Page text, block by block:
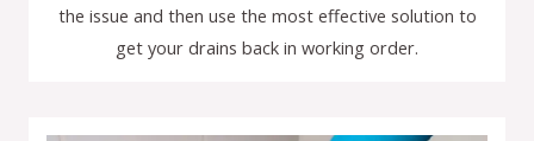
the issue and then use the most effective solution to
get your drains back in working order.